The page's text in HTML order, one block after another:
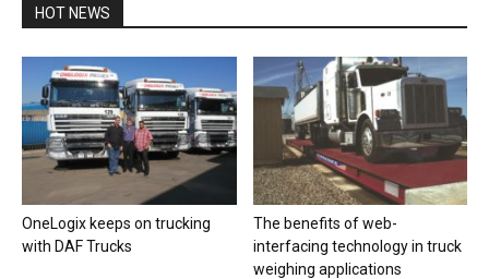
HOT NEWS
OneLogix keeps on trucking
with DAF Trucks
The benefits of web-
interfacing technology in truck
weighing applications